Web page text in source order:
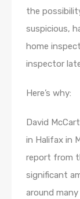
the
suspicious,
home
inspector
Here’s why:
David
in Halifax in
report from
significant
around